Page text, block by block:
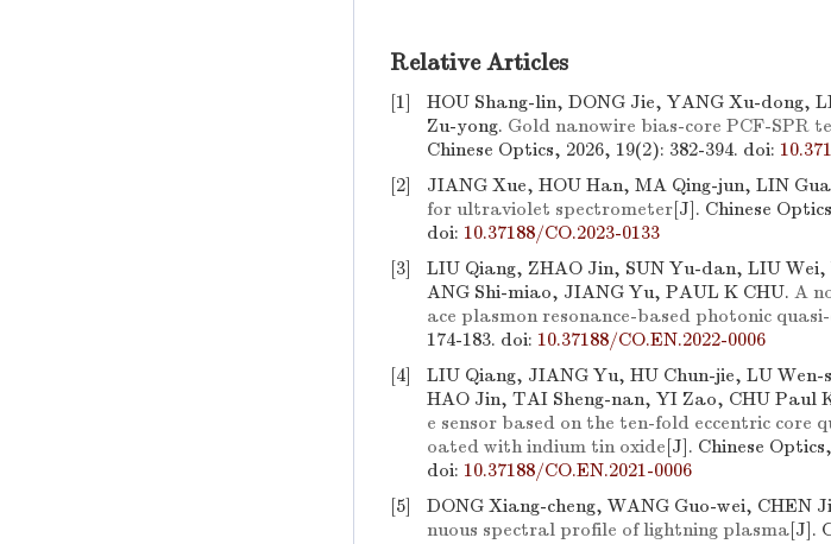
Relative Articles
[1]
HOU Shang-lin, DONG Jie, YANG Xu-dong,
Zu-yong. Gold nanowire bias-core PCF-SPR
Chinese Optics, 2026, 19(2): 382-394. doi:
[2]
JIANG Xue, HOU Han, MA Qing-jun, LIN
for ultraviolet spectrometer[J]. Chinese
doi: 10.37188/CO.2023-0133
[3]
LIU Qiang, ZHAO Jin, SUN Yu-dan, LIU
ANG Shi-miao, JIANG Yu, PAUL K CHU. A
ace plasmon resonance-based photonic
174-183. doi: 10.37188/CO.EN.2022-0006
[4]
LIU Qiang, JIANG Yu, HU Chun-jie, LU
HAO Jin, TAI Sheng-nan, YI Zao, CHU Paul
e sensor based on the ten-fold eccentric
oated with indium tin oxide[J]. Chinese
doi: 10.37188/CO.EN.2021-0006
[5]
DONG Xiang-cheng, WANG Guo-wei, CHEN
nuous spectral profile of lightning plasma[J].